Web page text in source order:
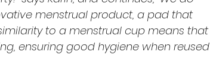
menstrual product, a pad that
to a menstrual cup means that
ensuring good hygiene when reused